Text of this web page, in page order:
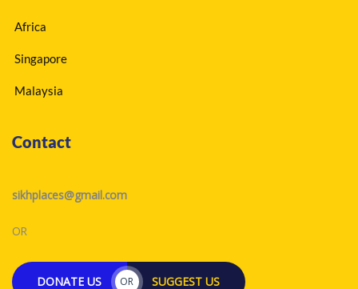
Africa
Singapore
Malaysia
Contact
sikhplaces@gmail.com
OR
DONATE US OR SUGGEST US